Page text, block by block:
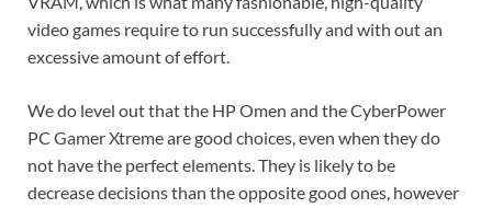
video games require to run successfully and with out an
excessive amount of effort.
We do level out that the HP Omen and the CyberPower
PC Gamer Xtreme are good choices, even when they do
not have the perfect elements. They is likely to be
decrease decisions than the opposite good ones, however